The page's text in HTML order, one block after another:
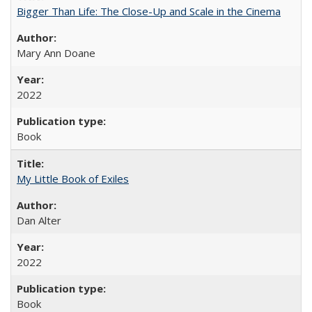
Bigger Than Life: The Close-Up and Scale in the Cinema
Mary Ann Doane
2022
Book
My Little Book of Exiles
Dan Alter
2022
Book